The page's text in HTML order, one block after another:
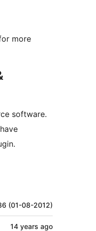
more
software.
(01-08-2012)
14 years ago